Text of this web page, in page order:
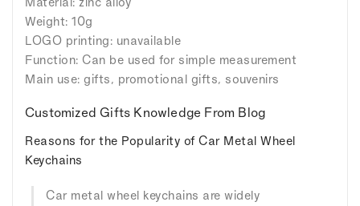
Weight: 10g
LOGO printing: unavailable
Function: Can be used for simple measurement
Main use: gifts, promotional gifts, souvenirs
Customized Gifts Knowledge From Blog
Reasons for the Popularity of Car Metal Wheel
Keychains
Car metal wheel keychains are widely